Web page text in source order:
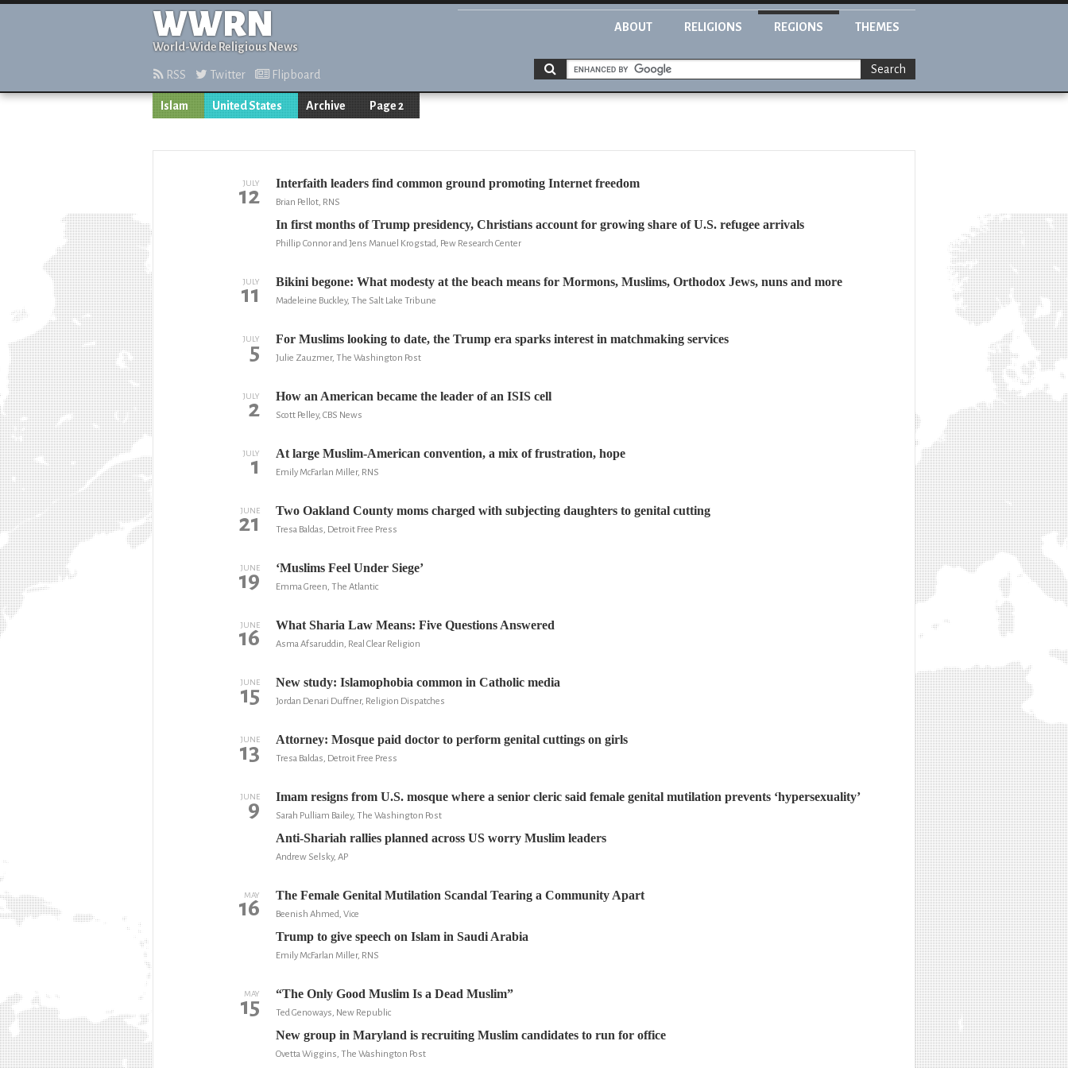
WWRN
World-Wide Religious News
ABOUT RELIGIONS REGIONS THEMES
RSS Twitter Flipboard Search
Islam United States Archive Page 2
JULY
12 Interfaith leaders find common ground promoting Internet freedom
Brian Pellot, RNS
In first months of Trump presidency, Christians account for growing share of U.S. refugee arrivals
Phillip Connor and Jens Manuel Krogstad, Pew Research Center
JULY
11 Bikini begone: What modesty at the beach means for Mormons, Muslims, Orthodox Jews, nuns and more
Madeleine Buckley, The Salt Lake Tribune
JULY
5 For Muslims looking to date, the Trump era sparks interest in matchmaking services
Julie Zauzmer, The Washington Post
JULY
2 How an American became the leader of an ISIS cell
Scott Pelley, CBS News
JULY
1 At large Muslim-American convention, a mix of frustration, hope
Emily McFarlan Miller, RNS
JUNE
21 Two Oakland County moms charged with subjecting daughters to genital cutting
Tresa Baldas, Detroit Free Press
JUNE
19 ‘Muslims Feel Under Siege’
Emma Green, The Atlantic
JUNE
16 What Sharia Law Means: Five Questions Answered
Asma Afsaruddin, Real Clear Religion
JUNE
15 New study: Islamophobia common in Catholic media
Jordan Denari Duffner, Religion Dispatches
JUNE
13 Attorney: Mosque paid doctor to perform genital cuttings on girls
Tresa Baldas, Detroit Free Press
JUNE
9 Imam resigns from U.S. mosque where a senior cleric said female genital mutilation prevents ‘hypersexuality’
Sarah Pulliam Bailey, The Washington Post
Anti-Shariah rallies planned across US worry Muslim leaders
Andrew Selsky, AP
MAY
16 The Female Genital Mutilation Scandal Tearing a Community Apart
Beenish Ahmed, Vice
Trump to give speech on Islam in Saudi Arabia
Emily McFarlan Miller, RNS
MAY
15 “The Only Good Muslim Is a Dead Muslim”
Ted Genoways, New Republic
New group in Maryland is recruiting Muslim candidates to run for office
Ovetta Wiggins, The Washington Post